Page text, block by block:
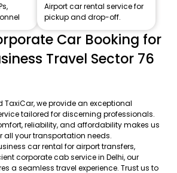
Airport car rental service for
pickup and drop-off.
Car Booking for
Travel Sector 76
TaxiCar, we provide an exceptional
tailored for discerning professionals.
reliability, and affordability makes us
all your transportation needs.
car rental for airport transfers,
corporate cab service in Delhi, our
a seamless travel experience. Trust us to